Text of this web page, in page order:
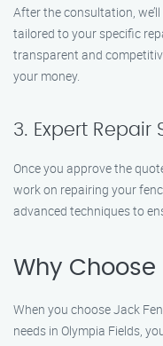
After the consultation,
tailored to your specific
transparent and
your money.
3. Expert Repair
Once you approve the
work on repairing your
advanced techniques to
Why Choose
When you choose Jack
needs in Olympia Fields,